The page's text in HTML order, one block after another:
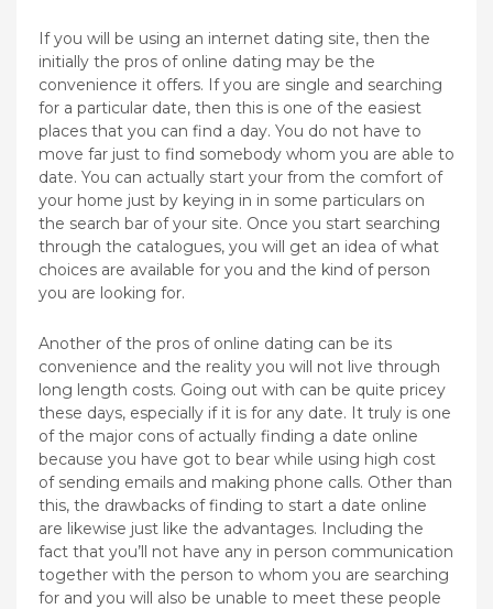
If you will be using an internet dating site, then the
initially the pros of online dating may be the
convenience it offers. If you are single and searching
for a particular date, then this is one of the easiest
places that you can find a day. You do not have to
move far just to find somebody whom you are able to
date. You can actually start your from the comfort of
your home just by keying in in some particulars on
the search bar of your site. Once you start searching
through the catalogues, you will get an idea of what
choices are available for you and the kind of person
you are looking for.
Another of the pros of online dating can be its
convenience and the reality you will not live through
long length costs. Going out with can be quite pricey
these days, especially if it is for any date. It truly is one
of the major cons of actually finding a date online
because you have got to bear while using high cost
of sending emails and making phone calls. Other than
this, the drawbacks of finding to start a date online
are likewise just like the advantages. Including the
fact that you’ll not have any in person communication
together with the person to whom you are searching
for and you will also be unable to meet these people